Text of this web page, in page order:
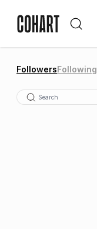
FollowersFollowing